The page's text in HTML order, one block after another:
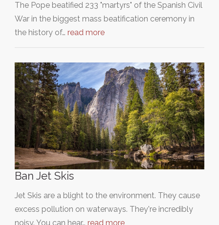
The Pope beatified 233 "martyrs" of the Spanish Civil
War in the biggest mass beatification ceremony in
the history of… read more
Ban Jet Skis
Jet Skis are a blight to the environment. They cause
excess pollution on waterways. They're incredibly
noisy. You can hear… read more